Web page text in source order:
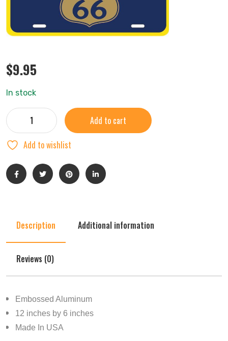
$9.95
In stock
Add to cart
Add to wishlist
Description Additional information
Reviews (0)
Embossed Aluminum
12 inches by 6 inches
Made In USA